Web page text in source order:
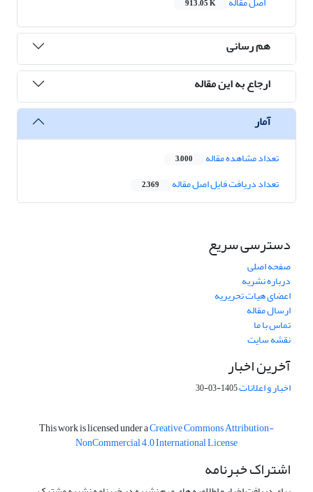
913.05 K
هم رسانی
ارجاع به این مقاله
آمار
تعداد مشاهده مقاله 3,000
تعداد دریافت فایل اصل مقاله 2,369
دسترسی سریع
صفحه اصلی
درباره نشریه
اعضای هیات تحریریه
ارسال مقاله
تماس با ما
نقشه سایت
آخرین اخبار
اخبار و اعلانات1405-03-30
This work is licensed under aCreative Commons Attribution-
NonCommercial 4.0 International License
اشتراک خبرنامه